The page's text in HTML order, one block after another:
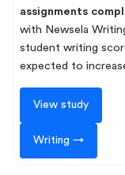
assignments
with Newsela
student writing
expected to
View study
Writing →